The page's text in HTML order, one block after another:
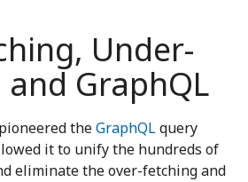
Under-
GraphQL
theGraphQLquery
it to unify the hundreds of
eliminate the over-fetching and